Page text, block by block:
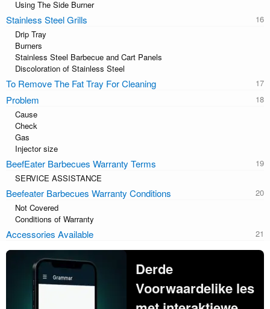
Using The Side Burner
Stainless Steel Grills
Drip Tray
Burners
Stainless Steel Barbecue and Cart Panels
Discoloration of Stainless Steel
To Remove The Fat Tray For Cleaning
Problem
Cause
Check
Gas
Injector size
BeefEater Barbecues Warranty Terms
SERVICE ASSISTANCE
Beefeater Barbecues Warranty Conditions
Not Covered
Conditions of Warranty
Accessories Available
Derde
Voorwaardelike les